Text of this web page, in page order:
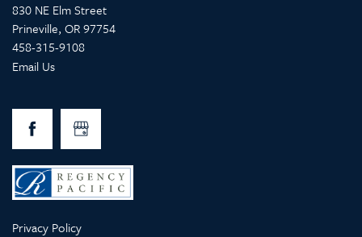
830 NE Elm Street
Prineville, OR97754
458-315-9108
Email Us
Privacy Policy